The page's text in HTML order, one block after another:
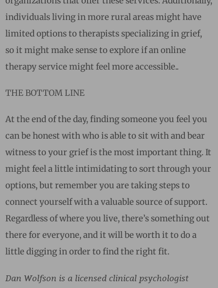
individuals living in more rural areas might have
limited options to therapists specializing in grief,
so it might make sense to explore if an online
therapy service might feel more accessible..
THE BOTTOM LINE
At the end of the day, finding someone you feel you
can be honest with who is able to sit with and bear
witness to your grief is the most important thing. It
might feel a little intimidating to sort through your
options, but remember you are taking steps to
connect yourself with a valuable source of support.
Regardless of where you live, there’s something out
there for everyone, and it will be worth it to do a
little digging in order to find the right fit.
Dan Wolfson is a licensed clinical psychologist